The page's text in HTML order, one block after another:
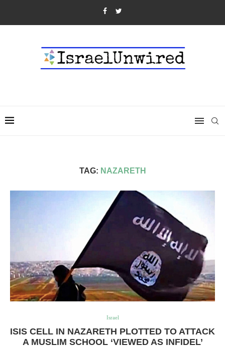
TAG: NAZARETH
Israel
ISIS CELL IN NAZARETH PLOTTED TO ATTACK
A MUSLIM SCHOOL ‘VIEWED AS INFIDEL’